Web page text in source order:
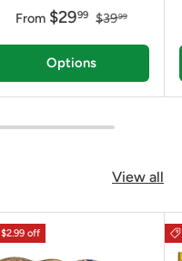
From $2999 $3999
Options
View all
$2.99 off